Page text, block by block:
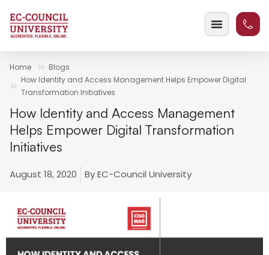
Home
Blogs
How Identity and Access Management Helps Empower Digital
Transformation Initiatives
How Identity and Access Management
Helps Empower Digital Transformation
Initiatives
August 18, 2020 ByEC-Council University